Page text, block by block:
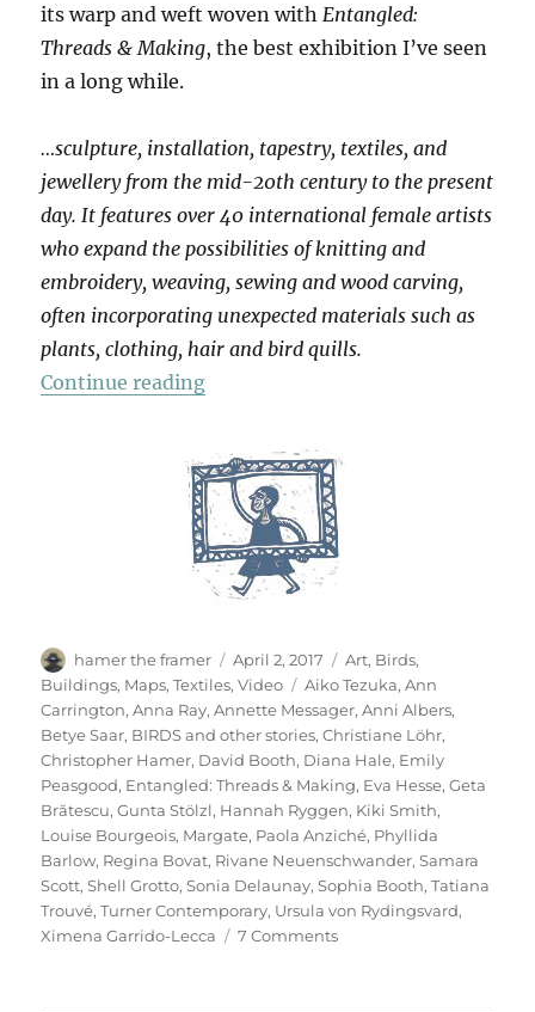
its warp and weft woven with Entangled:
Threads & Making, the best exhibition I’ve seen
in a long while.
…sculpture, installation, tapestry, textiles, and
jewellery from the mid-20th century to the present
day. It features over 40 international female artists
who expand the possibilities of knitting and
embroidery, weaving, sewing and wood carving,
often incorporating unexpected materials such as
plants, clothing, hair and bird quills.
Continue reading“Entangled: Threads & Making”
Author
hamer the framer
Posted
on
April 2, 2017 Categories
Art, Birds,
Buildings, Maps,Textiles,Video Tags
Aiko Tezuka,Ann
Carrington,Anna Ray,Annette Messager,Anni Albers,
Betye Saar, BIRDS and other stories,Christiane Löhr,
Christopher Hamer, David Booth, Diana Hale, Emily
Peasgood, Entangled: Threads & Making, Eva Hesse,Geta
Brătescu,Gunta Stölzl, Hannah Ryggen, Kiki Smith,
Louise Bourgeois, Margate, Paola Anziché, Phyllida
Barlow, Regina Bovat, Rivane Neuenschwander,Samara
Scott,Shell Grotto,Sonia Delaunay,Sophia Booth,Tatiana
Trouvé,Turner Contemporary, Ursula von Rydingsvard,
Ximena Garrido-Lecca
7 Commentson